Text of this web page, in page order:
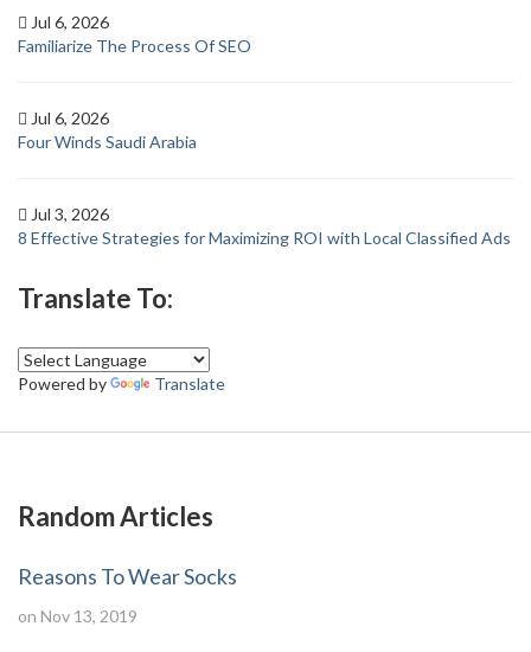
Jul 6, 2026
Familiarize The Process Of SEO
Jul 6, 2026
Four Winds Saudi Arabia
Jul 3, 2026
8 Effective Strategies for Maximizing ROI with Local Classified Ads
Translate To:
Powered by Translate
Random Articles
Reasons To Wear Socks
on Nov 13, 2019